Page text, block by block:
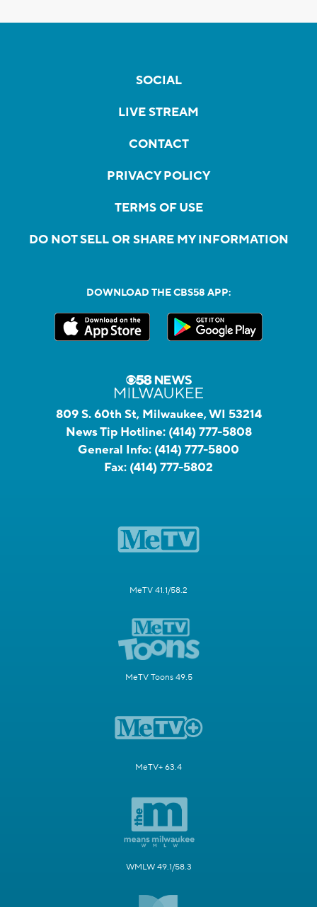
SOCIAL
LIVE STREAM
CONTACT
PRIVACY POLICY
TERMS OF USE
DO NOT SELL OR SHARE MY INFORMATION
DOWNLOAD THE CBS58 APP:
809 S. 60th St, Milwaukee, WI 53214
News Tip Hotline: (414) 777-5808
General Info: (414) 777-5800
Fax: (414) 777-5802
MeTV 41.1/58.2
MeTV Toons 49.5
MeTV+ 63.4
WMLW 49.1/58.3